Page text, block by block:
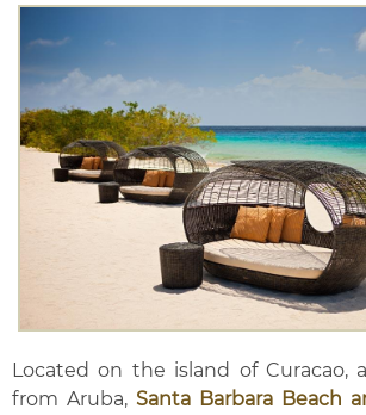
Located on the island of Curacao,
from Aruba, Santa Barbara Beach